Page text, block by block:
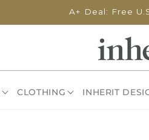
A+ Deal: Free
CLOTHING INHERIT